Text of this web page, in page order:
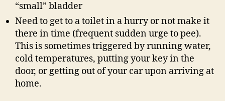
“small” bladder
Need to get to a toilet in a hurry or not make it
there in time (frequent sudden urge to pee).
This is sometimes triggered by running water,
cold temperatures, putting your key in the
door, or getting out of your car upon arriving at
home.